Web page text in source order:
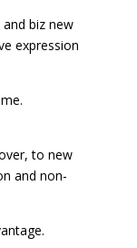
biz new
expression
to new
and non-